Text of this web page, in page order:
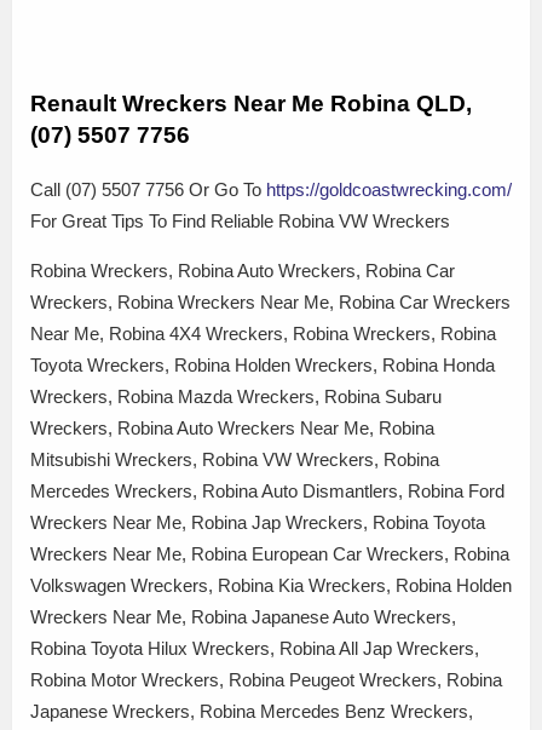
Renault Wreckers Near Me Robina QLD,
(07) 5507 7756
Call (07) 5507 7756 Or Go To https://goldcoastwrecking.com/
For Great Tips To Find Reliable Robina VW Wreckers
Robina Wreckers, Robina Auto Wreckers, Robina Car
Wreckers, Robina Wreckers Near Me, Robina Car Wreckers
Near Me, Robina 4X4 Wreckers, Robina Wreckers, Robina
Toyota Wreckers, Robina Holden Wreckers, Robina Honda
Wreckers, Robina Mazda Wreckers, Robina Subaru
Wreckers, Robina Auto Wreckers Near Me, Robina
Mitsubishi Wreckers, Robina VW Wreckers, Robina
Mercedes Wreckers, Robina Auto Dismantlers, Robina Ford
Wreckers Near Me, Robina Jap Wreckers, Robina Toyota
Wreckers Near Me, Robina European Car Wreckers, Robina
Volkswagen Wreckers, Robina Kia Wreckers, Robina Holden
Wreckers Near Me, Robina Japanese Auto Wreckers,
Robina Toyota Hilux Wreckers, Robina All Jap Wreckers,
Robina Motor Wreckers, Robina Peugeot Wreckers, Robina
Japanese Wreckers, Robina Mercedes Benz Wreckers,